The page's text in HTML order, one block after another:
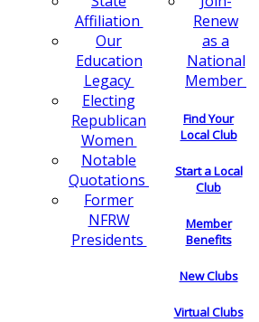
Affiliation
Our
Education
Legacy
Electing
Republican
Women
Notable
Quotations
Former
NFRW
Presidents
Renew
as a
National
Member
Find Your
Local Club
Start a Local
Club
Member
Benefits
New Clubs
Virtual Clubs